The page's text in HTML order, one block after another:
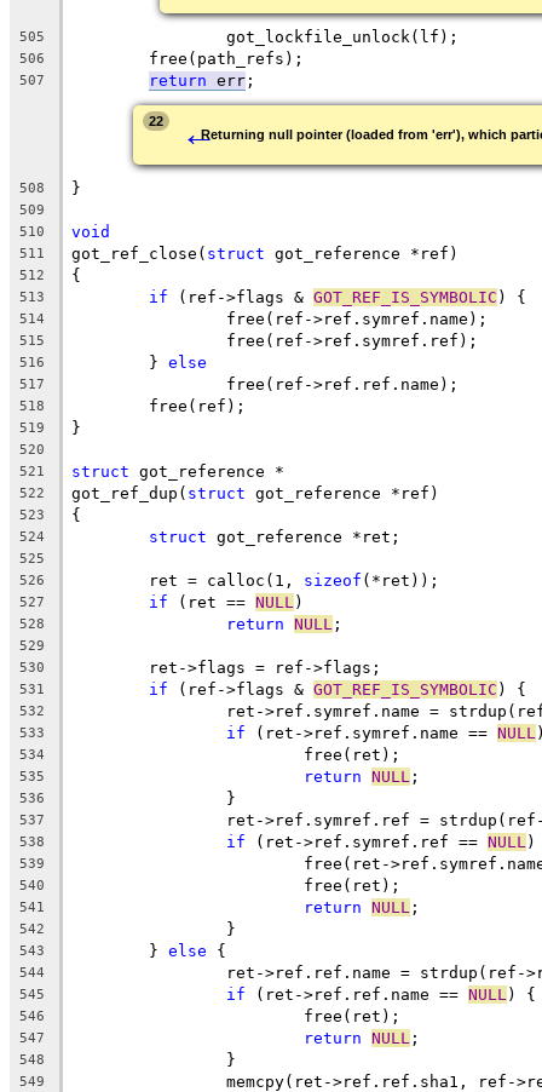
505
		got_lockfile_unlock(lf);
506
	free(path_refs);
507 return err ;
22 ←Returning null pointer (loaded from 'err'), which
508 }
509
510
void
511 got_ref_close( struct got_reference *ref)
512 {
513 if (ref->flags & GOT_REF_IS_SYMBOLIC ) {
514
		free(ref->ref.symref.name);
515
		free(ref->ref.symref.ref);
516
	}
else
517
		free(ref->ref.ref.name);
518
	free(ref);
519 }
520
521
struct got_reference *
522 got_ref_dup( struct got_reference *ref)
523 {
524 struct got_reference *ret;
525
526
	ret = calloc(1,
sizeof (*ret));
527 if (ret == NULL )
528 return NULL ;
529
530
	ret->flags = ref->flags;
531 if (ref->flags & GOT_REF_IS_SYMBOLIC ) {
532
ret->ref.symref.name =
533 if (ret->ref.symref.name == NULL
534
			free(ret);
535 return NULL ;
536
		}
537
ret->ref.symref.ref =
538 if (ret->ref.symref.ref == NULL )
539
free(ret-
540
			free(ret);
541 return NULL ;
542
		}
543
	}
else {
544
ret->ref.ref.name = strdup(ref-
545 if (ret->ref.ref.name == NULL ) {
546
			free(ret);
547 return NULL ;
548
		}
549
memcpy(ret->ref.ref.sha1, ref-